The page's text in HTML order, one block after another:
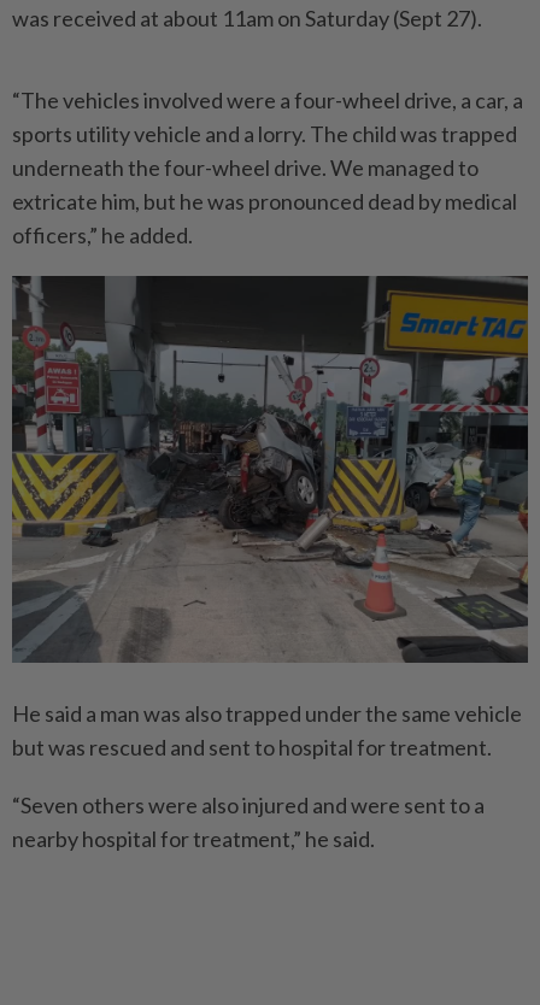
was received at about 11am on Saturday (Sept 27).
“The vehicles involved were a four-wheel drive, a car, a
sports utility vehicle and a lorry. The child was trapped
underneath the four-wheel drive. We managed to
extricate him, but he was pronounced dead by medical
officers,” he added.
He said a man was also trapped under the same vehicle
but was rescued and sent to hospital for treatment.
“Seven others were also injured and were sent to a
nearby hospital for treatment,” he said.